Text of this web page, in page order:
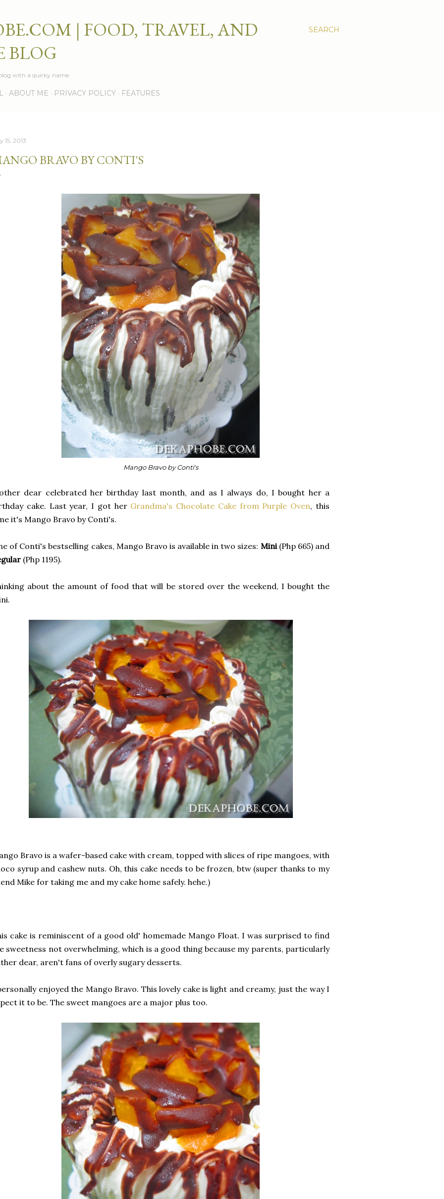
SEARCH
| FOOD, TRAVEL, AND
BLOG
with a quirky name.
ABOUT ME PRIVACY POLICY FEATURES
15, 2013
BRAVO BY CONTI'S
Mango Bravo by Conti's
dear celebrated her birthday last month, and as I always do, I bought her a
cake. Last year, I got her Grandma's Chocolate Cake from Purple Oven, this
it's Mango Bravo by Conti's.
of Conti's bestselling cakes, Mango Bravo is available in two sizes: Mini(Php 665) and
(Php 1195).
about the amount of food that will be stored over the weekend, I bought the
Bravo is a wafer-based cake with cream, topped with slices of ripe mangoes, with
syrup and cashew nuts. Oh, this cake needs to be frozen, btw (super thanks to my
Mike for taking me and my cake home safely. hehe.)
cake is reminiscent of a good old' homemade Mango Float. I was surprised to find
sweetness not overwhelming, which is a good thing because my parents, particularly
dear, aren't fans of overly sugary desserts.
enjoyed the Mango Bravo. This lovely cake is light and creamy, just the way I
it to be. The sweet mangoes are a major plus too.